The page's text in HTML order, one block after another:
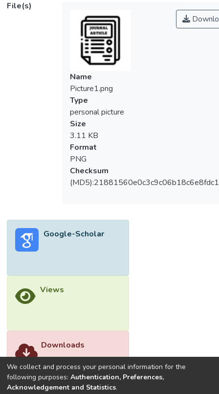
tackle urban complexity and diversity, which
unlocks a broad range of applications. These
include urban planning, transportation
management, autonomous driving, and
smart city efforts. Through rich context and
insights, semantic segmentation helps
decision-makers and stakeholders make
educated decisions for sustainable and
effective urban development. This study
investigates an in-depth exploration of
cityscape image segmentation using the U-
Net deep learning model. The proposed U-
Net architecture comprises an encoder and
decoder structure. The encoder uses
convolutional layers and down sampling to
extract hierarchical information from input
depth, aiding context acquisition. Batch
normalization and dropout layers stabilize
experimentation and evaluation of the
Net model in achieving state-of-the-art
results in image segmentation. The results
high accuracy, mean IOU and mean DICE
compared to existing models.</jats:p>
File(s)
Name
Picture1.png
Type
personal picture
Size
3.11 KB
Format
PNG
Checksum
Google-Scholar
Views
Downloads
We collect and process your personal information for the
following purposes: Authentication, Preferences,
Acknowledgement and Statistics.